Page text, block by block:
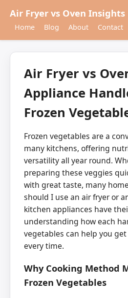
Air Fryer vs Oven Insights
Home Blog About Contact
Air Fryer vs
Appliance
Frozen
Frozen vegetables are a
many kitchens, offering
versatility all year round.
preparing these veggies
with great taste, many
should I use an air fryer or
kitchen appliances have
understanding how each
vegetables can help you
every time.
Why Cooking Method
Frozen Vegetables